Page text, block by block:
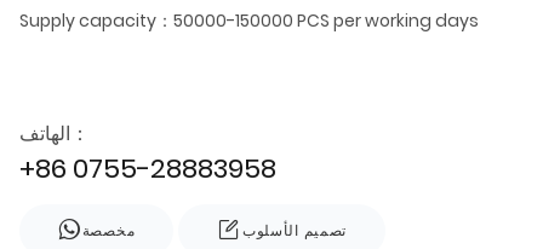
Supply capacity：50000-150000 PCS per working days
الهاتف：
+86 0755-28883958
مخصصة تصميم الأسلوب